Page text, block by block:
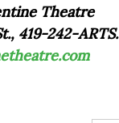
Theatre
419-242-ARTS.